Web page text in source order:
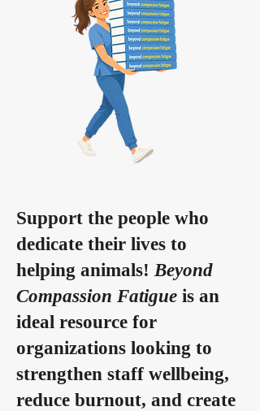
Support the people who
dedicate their lives to
helping animals!Beyond
Compassion Fatigue is an
ideal resource for
organizations looking to
strengthen staff wellbeing,
reduce burnout, and create